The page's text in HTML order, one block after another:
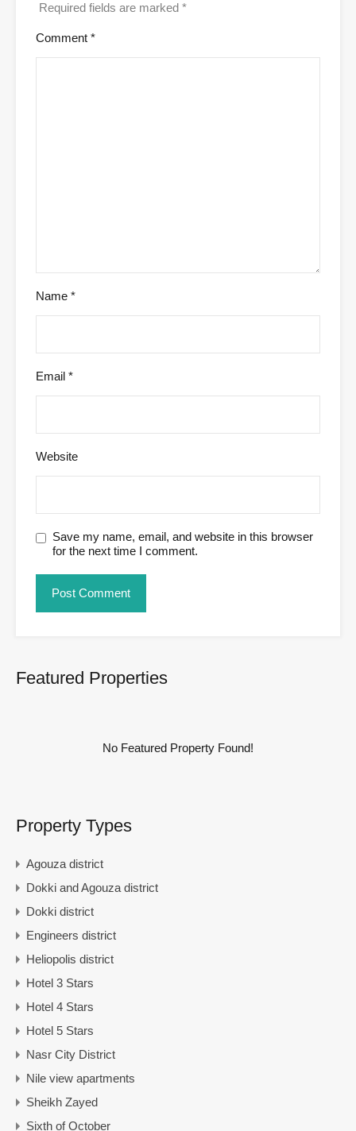
Required fields are marked *
Comment *
Name *
Email *
Website
Save my name, email, and website in this browser
for the next time I comment.
Featured Properties
No Featured Property Found!
Property Types
Agouza district
Dokki and Agouza district
Dokki district
Engineers district
Heliopolis district
Hotel 3 Stars
Hotel 4 Stars
Hotel 5 Stars
Nasr City District
Nile view apartments
Sheikh Zayed
Sixth of October